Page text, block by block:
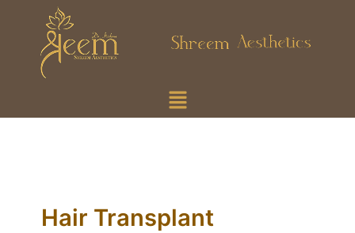
Menu
Hair Transplant